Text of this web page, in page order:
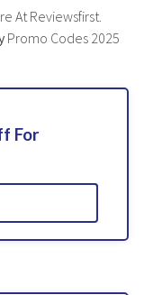
At Reviewsfirst.
Promo Codes 2025
For